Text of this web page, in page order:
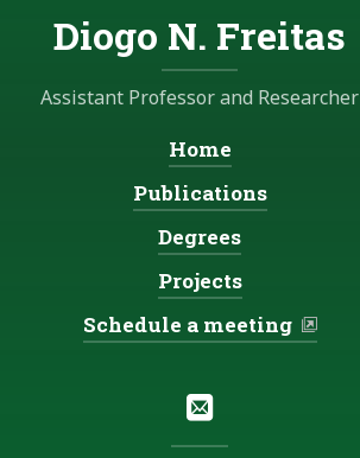
Diogo N. Freitas
Assistant Professor and Researcher
Navigation:
Home
Publications
Degrees
Projects
Schedule a meeting
Email